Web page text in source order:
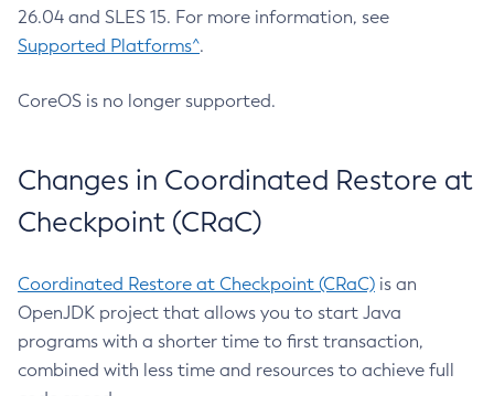
26.04 and SLES 15. For more information, see
Supported Platforms^.
CoreOS is no longer supported.
Changes in Coordinated Restore at
Checkpoint (CRaC)
Coordinated Restore at Checkpoint (CRaC) is an
OpenJDK project that allows you to start Java
programs with a shorter time to first transaction,
combined with less time and resources to achieve full